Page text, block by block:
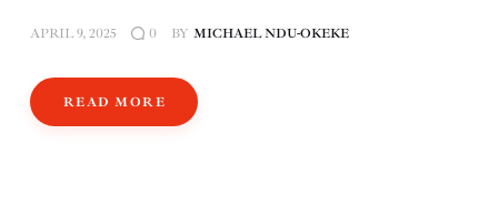
APRIL 9, 2025 0 BY MICHAEL NDU-OKEKE
READ MORE